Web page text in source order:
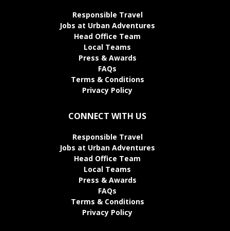
Responsible Travel
Jobs at Urban Adventures
Head Office Team
Local Teams
Press & Awards
FAQs
Terms & Conditions
Privacy Policy
CONNECT WITH US
Responsible Travel
Jobs at Urban Adventures
Head Office Team
Local Teams
Press & Awards
FAQs
Terms & Conditions
Privacy Policy